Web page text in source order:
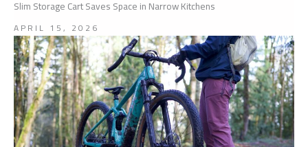
Slim Storage Cart Saves Space in Narrow Kitchens
APRIL 15, 2026